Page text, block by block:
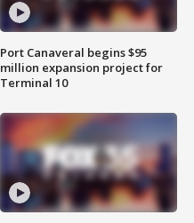
Port Canaveral begins $95
million expansion project for
Terminal 10